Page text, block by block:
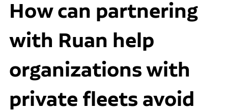
How can partnering
with Ruan help
organizations with
private fleets avoid